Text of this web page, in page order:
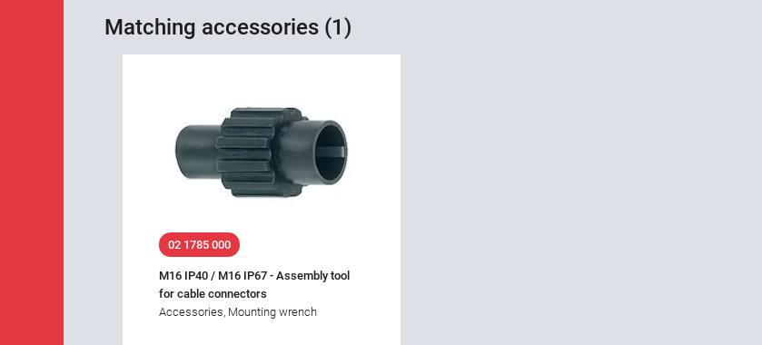
Matching accessories (1)
02 1785 000
M16 IP40 / M16 IP67 - Assembly tool
for cable connectors
Accessories, Mounting wrench